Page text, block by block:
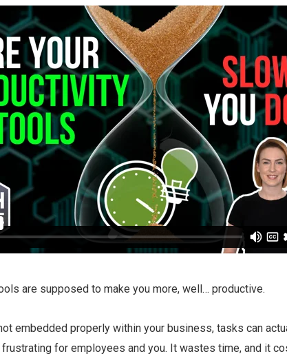
are supposed to make you more, well… productive.
embedded properly within your business, tasks can
frustrating for employees and you. It wastes time, and it